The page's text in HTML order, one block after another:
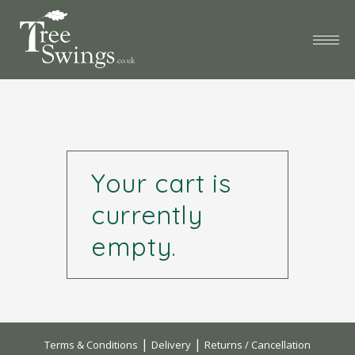
Your cart is
currently
empty.
Terms & Conditions | Delivery | Returns / Cancellation